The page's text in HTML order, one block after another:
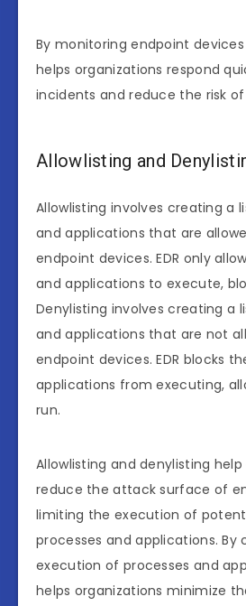
By monitoring endpoint devices
helps organizations respond
incidents and reduce the risk
Allowlisting and
Allowlisting involves creating a
and applications that are
endpoint devices. EDR only
and applications to execute,
Denylisting involves creating a
and applications that are not
endpoint devices. EDR blocks
applications from executing,
run.
Allowlisting and denylisting
reduce the attack surface of
limiting the execution of
processes and applications. By
execution of processes and
helps organizations minimize